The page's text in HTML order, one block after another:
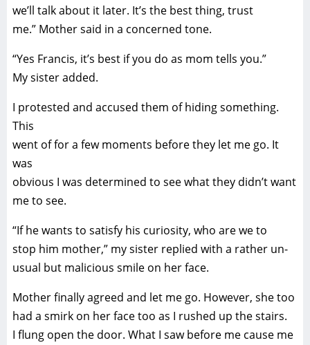
we’ll talk about it later. It’s the best thing, trust
me.” Mother said in a concerned tone.
“Yes Francis, it’s best if you do as mom tells you.”
My sister added.
I protested and accused them of hiding something.
This
went of for a few moments before they let me go. It
was
obvious I was determined to see what they didn’t want
me to see.
“If he wants to satisfy his curiosity, who are we to
stop him mother,” my sister replied with a rather un-
usual but malicious smile on her face.
Mother finally agreed and let me go. However, she too
had a smirk on her face too as I rushed up the stairs.
I flung open the door. What I saw before me cause me